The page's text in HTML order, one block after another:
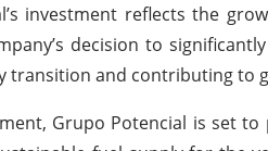
investment reflects the
decision to
transition and contributing to
Grupo Potencial is set